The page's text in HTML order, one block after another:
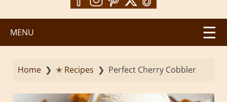
MENU
Home ❯ ✭ Recipes ❯ Perfect Cherry Cobbler